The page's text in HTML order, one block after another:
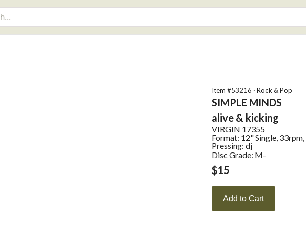
Item #53216 · Rock & Pop
SIMPLE MINDS
alive & kicking
VIRGIN 17355
Format: 12" Single, 33rpm,
Pressing: dj
Disc Grade: M-
$15
Add to Cart